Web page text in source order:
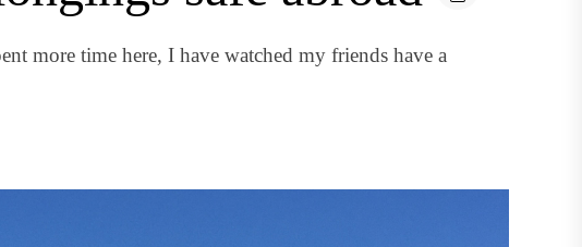
more time here, I have watched my friends have a